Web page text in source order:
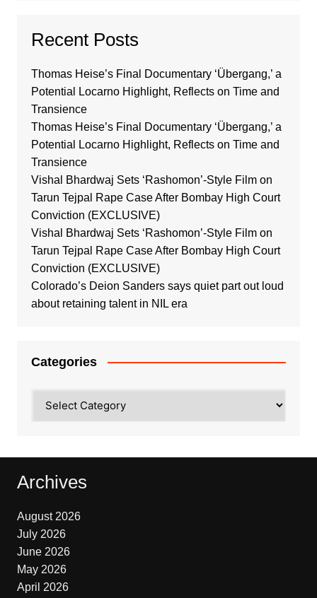
Recent Posts
Thomas Heise’s Final Documentary ‘Übergang,’ a
Potential Locarno Highlight, Reflects on Time and
Transience
Thomas Heise’s Final Documentary ‘Übergang,’ a
Potential Locarno Highlight, Reflects on Time and
Transience
Vishal Bhardwaj Sets ‘Rashomon’-Style Film on
Tarun Tejpal Rape Case After Bombay High Court
Conviction (EXCLUSIVE)
Vishal Bhardwaj Sets ‘Rashomon’-Style Film on
Tarun Tejpal Rape Case After Bombay High Court
Conviction (EXCLUSIVE)
Colorado’s Deion Sanders says quiet part out loud
about retaining talent in NIL era
Categories
Archives
August 2026
July 2026
June 2026
May 2026
April 2026